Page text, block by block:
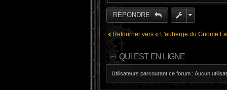
RÉPONDRE
Retourner vers « L'auberge du Gnome
QUI EST EN LIGNE
Utilisateurs parcourant ce forum : Aucun